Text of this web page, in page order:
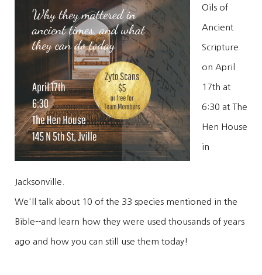
Oils of
Ancient
Scripture
on April
17th at
6:30 at The
Hen House
in
Jacksonville.
We'll talk about 10 of the 33 species mentioned in the
Bible--and learn how they were used thousands of years
ago and how you can still use them today!